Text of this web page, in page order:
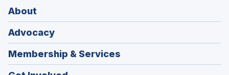
About
Advocacy
Membership & Services